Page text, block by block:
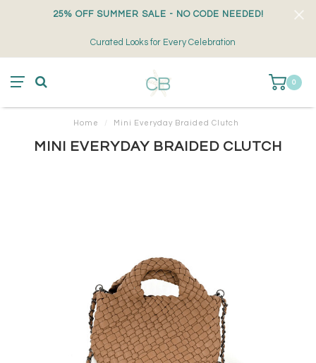
25% OFF SUMMER SALE - NO CODE NEEDED!
Curated Looks for Every Celebration
0
Home / Mini Everyday Braided Clutch
MINI EVERYDAY BRAIDED CLUTCH